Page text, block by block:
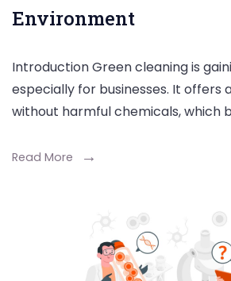
Environment
Introduction Green cleaning is
especially for businesses. It offers
without harmful chemicals, which
Read More